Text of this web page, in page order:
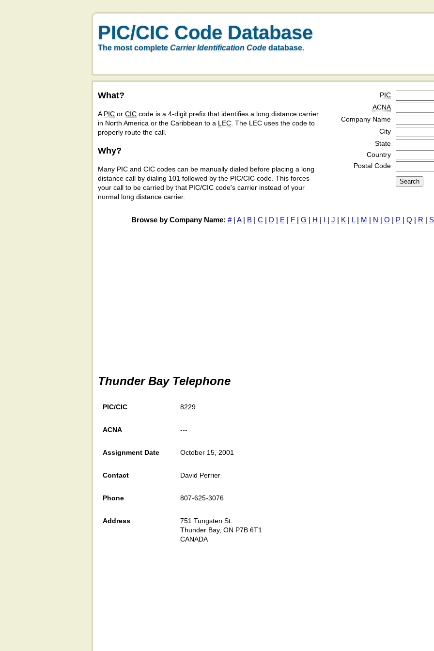
PIC/CIC Code Database
The most complete Carrier Identification Code database.
What?
A PIC or CIC code is a 4-digit prefix that identifies a long distance carrier
in North America or the Caribbean to a LEC . The LEC uses the code to
properly route the call.
Why?
Many PIC and CIC codes can be manually dialed before placing a long
distance call by dialing 101 followed by the PIC/CIC code. This forces
your call to be carried by that PIC/CIC code's carrier instead of your
normal long distance carrier.
PIC
ACNA
Company Name
City
State
Country
Postal Code
Browse by Company Name: #| A| B | C | D | E | F | G | H | I | J | K | L| M | N | O | P | Q | R | S
Thunder Bay Telephone
PIC/CIC 8229
ACNA ---
Assignment Date October 15, 2001
Contact David Perrier
Phone 807-625-3076
Address
751 Tungsten St.
Thunder Bay, ON P7B 6T1
CANADA